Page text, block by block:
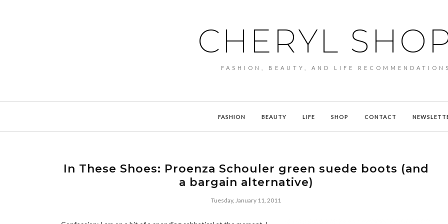
CHERYL
FASHION, BEAUTY, AND LIFE RECOMMENDATIONS
FASHION BEAUTY LIFE SHOP CONTACT
In These Shoes: Proenza Schouler green suede boots (and
a bargain alternative)
Tuesday, January 11, 2011